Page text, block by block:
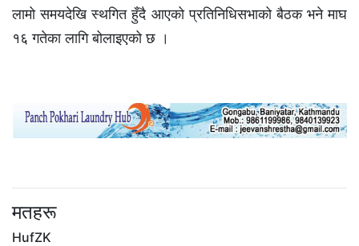
लामो समयदेखि स्थगित हुँदै आएको प्रतिनिधिसभाको बैठक भने माघ
१६ गतेका लागि बोलाइएको छ ।
मतहरू
HufZK